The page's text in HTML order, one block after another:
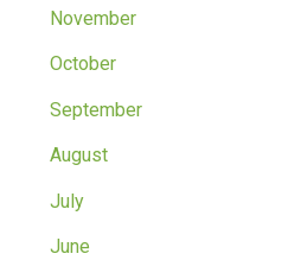
November
October
September
August
July
June